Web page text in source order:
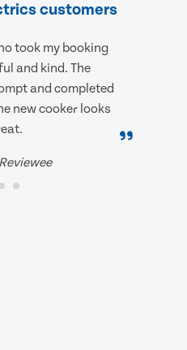
customers
took my booking
and kind. The
and completed
new cooker looks